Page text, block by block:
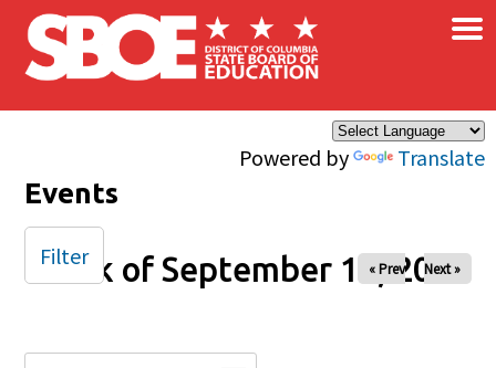
Skip to main content
Powered by Translate
×
Events
Week of September 14, 2025
« Prev Next »
Filter